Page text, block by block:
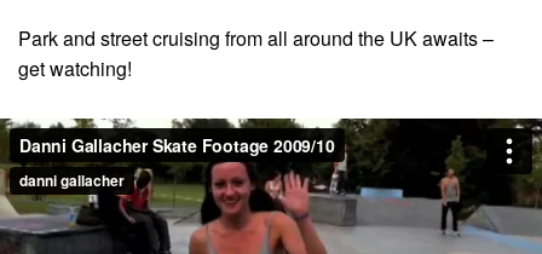
Park and street cruising from all around the UK awaits –
get watching!